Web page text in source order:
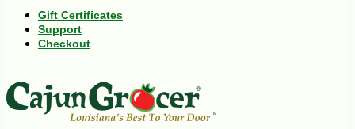
Gift Certificates
Support
Checkout